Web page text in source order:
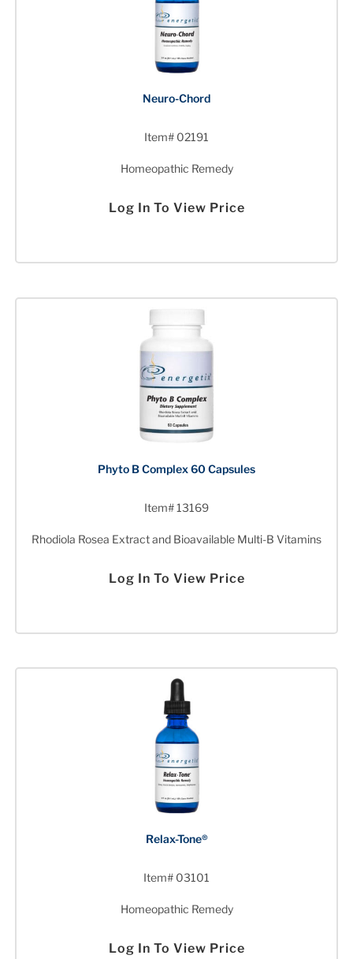
Neuro-Chord
Item# 02191
Homeopathic Remedy
Log In To View Price
Phyto B Complex 60 Capsules
Item# 13169
Rhodiola Rosea Extract and Bioavailable Multi-B Vitamins
Log In To View Price
Relax-Tone®
Item# 03101
Homeopathic Remedy
Log In To View Price